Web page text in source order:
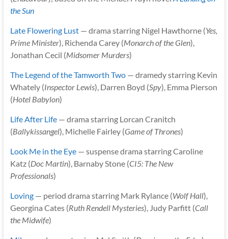
the Sun
Late Flowering Lust— drama starring Nigel Hawthorne (Yes,
Prime Minister), Richenda Carey (Monarch of the Glen),
Jonathan Cecil (Midsomer Murders)
The Legend of the Tamworth Two— dramedy starring Kevin
Whately (Inspector Lewis), Darren Boyd (Spy), Emma Pierson
(Hotel Babylon)
Life After Life— drama starring Lorcan Cranitch
(Ballykissangel), Michelle Fairley (Game of Thrones)
Look Me in the Eye— suspense drama starring Caroline
Katz (Doc Martin), Barnaby Stone (CI5: The New
Professionals)
Loving— period drama starring Mark Rylance (Wolf Hall),
Georgina Cates (Ruth Rendell Mysteries), Judy Parfitt (Call
the Midwife)